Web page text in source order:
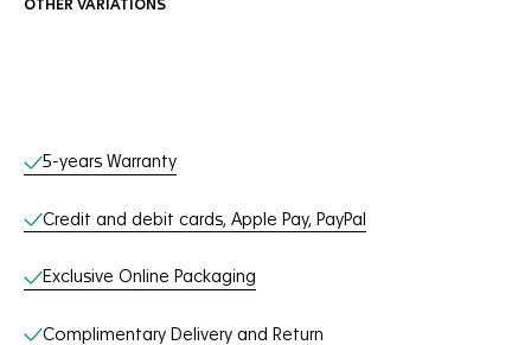
OTHER VARIATIONS
Online Services
5-years Warranty
Credit and debit cards, Apple Pay, PayPal
Exclusive Online Packaging
Complimentary Delivery and Return